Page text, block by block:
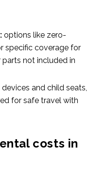
options like zero-
specific coverage for
not included in
devices and child seats,
for safe travel with
costs in